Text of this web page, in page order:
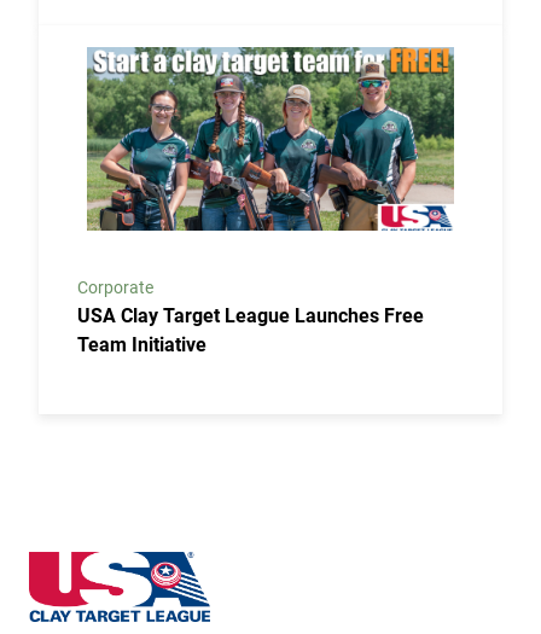
Corporate
USA Clay Target League Launches Free
Team Initiative
Minnesota State High School Clay Target League